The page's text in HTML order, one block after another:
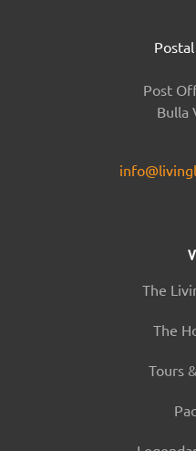
Post
Bulla
The
The
Tours